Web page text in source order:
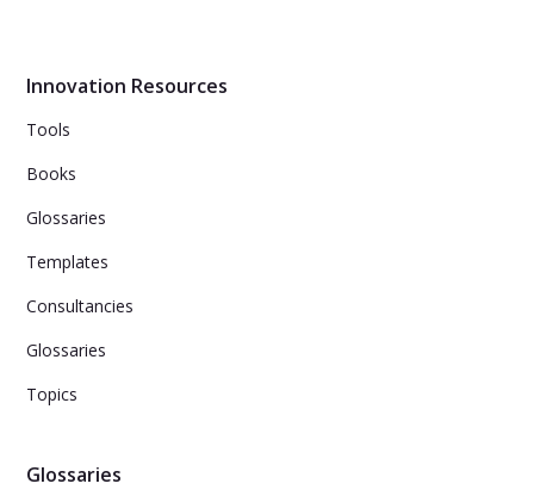
Innovation Resources
Tools
Books
Glossaries
Templates
Consultancies
Glossaries
Topics
Glossaries